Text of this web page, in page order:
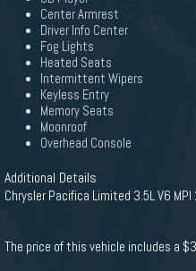
Center Armrest
Driver Info Center
Fog Lights
Heated Seats
Intermittent Wipers
Keyless Entry
Memory Seats
Moonroof
Overhead Console
Additional Details
Chrysler Pacifica Limited 3.5L V6 MPI
The price of this vehicle includes a